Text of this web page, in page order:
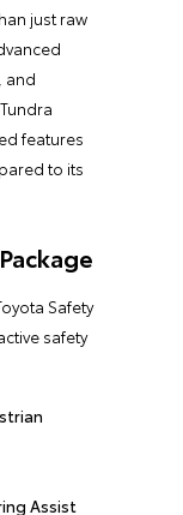
just raw
and
features
to its
Safety
safety
Assist